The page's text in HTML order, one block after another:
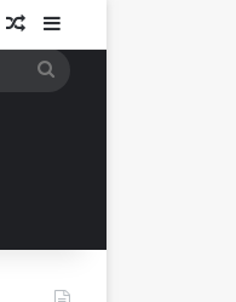
Log InRandom Article